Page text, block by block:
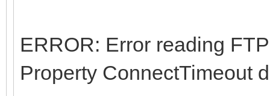
ERROR: Error reading
Property ConnectTimeout